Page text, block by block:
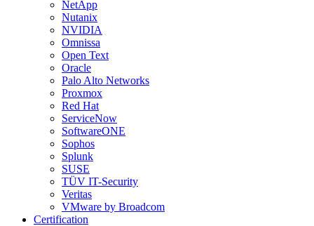
NetApp
Nutanix
NVIDIA
Omnissa
Open Text
Oracle
Palo Alto Networks
Proxmox
Red Hat
ServiceNow
SoftwareONE
Sophos
Splunk
SUSE
TÜV IT-Security
Veritas
VMware by Broadcom
Certification